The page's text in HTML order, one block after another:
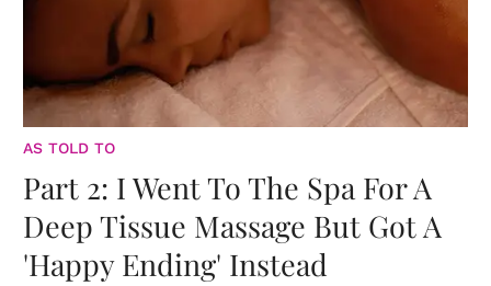
AS TOLD TO
Part 2: I Went To The Spa For A
Deep Tissue Massage But Got A
'Happy Ending' Instead